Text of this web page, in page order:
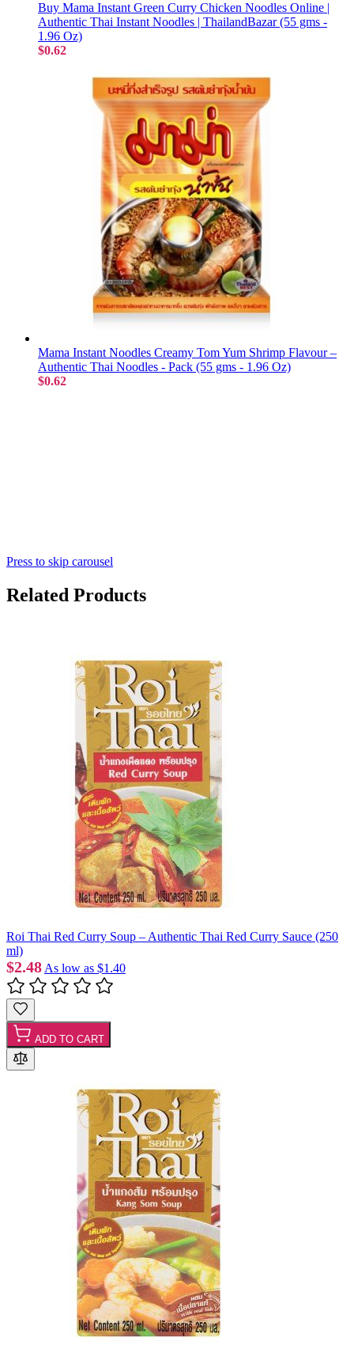
Buy Mama Instant Green Curry Chicken Noodles Online |
Authentic Thai Instant Noodles | ThailandBazar (55 gms -
1.96 Oz)
$0.62
Mama Instant Noodles Creamy Tom Yum Shrimp Flavour –
Authentic Thai Noodles - Pack (55 gms - 1.96 Oz)
$0.62
Press to skip carousel
Related Products
Roi Thai Red Curry Soup – Authentic Thai Red Curry Sauce (250
ml)
$2.48 As low as $1.40
ADD TO CART